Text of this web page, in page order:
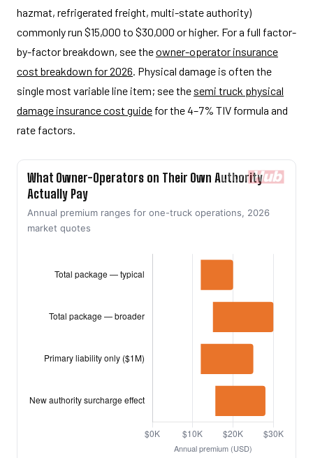
hazmat, refrigerated freight, multi-state authority)
commonly run $15,000 to $30,000 or higher. For a full factor-
by-factor breakdown, see theowner-operator insurance
cost breakdown for 2026. Physical damage is often the
single most variable line item; see the semi truck physical
damage insurance cost guide for the 4–7% TIV formula and
rate factors.
What Owner-Operators on Their Own Authority
Actually Pay
Annual premium ranges for one-truck operations, 2026
market quotes